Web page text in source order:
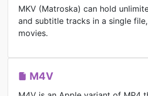
MKV (Matroska) can hold
and subtitle tracks in a single
movies.
M4V